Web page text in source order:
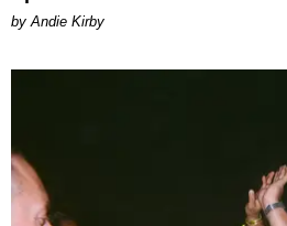
by Andie Kirby